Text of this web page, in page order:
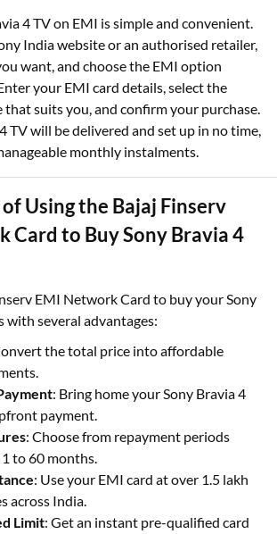
4 TV on EMI is simple and convenient.
India website or an authorised retailer,
want, and choose the EMI option
your EMI card details, select the
suits you, and confirm your purchase.
TV will be delivered and set up in no time,
monthly instalments.
Using the Bajaj Finserv
Card to Buy Sony Bravia 4
EMI Network Card to buy your Sony
with several advantages:
the total price into affordable
: Bring home your Sony Bravia 4
payment.
: Choose from repayment periods
to 60 months.
: Use your EMI card at over 1.5 lakh
across India.
Limit: Get an instant pre-qualified card